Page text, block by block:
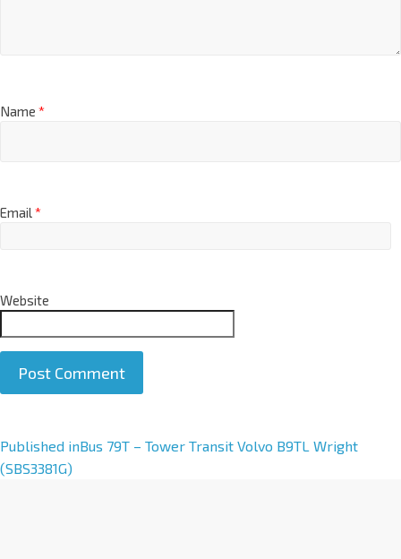
Name *
Email*
Website
A
l
Published inBus 79T – Tower Transit Volvo B9TL Wright
(SBS3381G)